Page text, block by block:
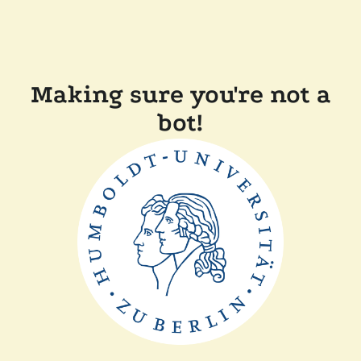
Making sure you're not a
bot!